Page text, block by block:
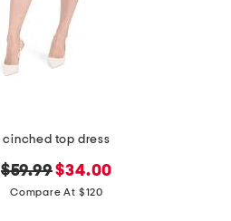
cinched top dress
original
price:
$59.99new
price:
$34.00
Compare At $120